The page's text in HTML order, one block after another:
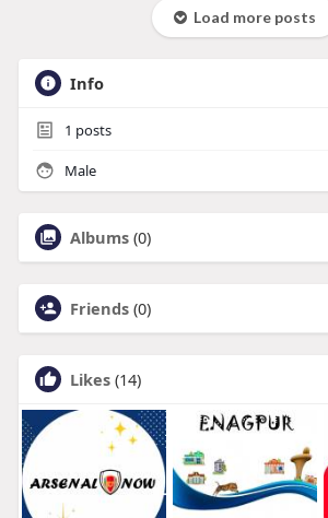
Load more posts
Info
1 posts
Male
Albums (0)
Friends (0)
Likes (14)